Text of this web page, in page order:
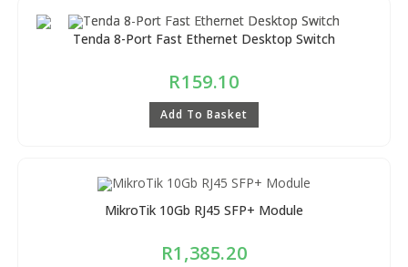
Tenda 8-Port Fast Ethernet Desktop Switch
R159.10
Add To Basket
MikroTik 10Gb RJ45 SFP+ Module
R1,385.20